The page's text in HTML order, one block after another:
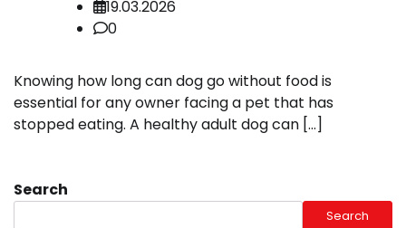
19.03.2026
0
Knowing how long can dog go without food is
essential for any owner facing a pet that has
stopped eating. A healthy adult dog can […]
Search
Search